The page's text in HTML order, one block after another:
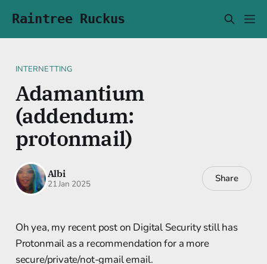
Raintree Ruckus
INTERNETTING
Adamantium
(addendum:
protonmail)
Albi
21 Jan 2025 Share
Oh yea, my recent post on Digital Security still has
Protonmail as a recommendation for a more
secure/private/not-gmail email.